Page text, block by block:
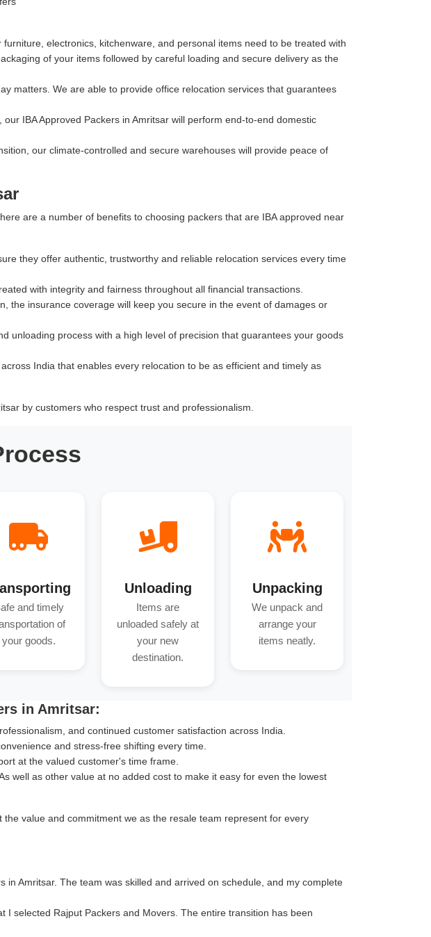
electronics, kitchenware, and personal items need to be treated with
of your items followed by careful loading and secure delivery as the
matters. We are able to provide office relocation services that guarantees
IBA Approved Packers in Amritsar will perform end-to-end domestic
our climate-controlled and secure warehouses will provide peace of
are a number of benefits to choosing packers that are IBA approved near
they offer authentic, trustworthy and reliable relocation services every time
with integrity and fairness throughout all financial transactions.
the insurance coverage will keep you secure in the event of damages or
unloading process with a high level of precision that guarantees your goods
India that enables every relocation to be as efficient and timely as
by customers who respect trust and professionalism.
and timely
of
your goods.
Unloading
Items are
unloaded safely at
your new
destination.
Unpacking
We unpack and
arrange your
items neatly.
in Amritsar:
and continued customer satisfaction across India.
and stress-free shifting every time.
at the valued customer's time frame.
well as other value at no added cost to make it easy for even the lowest
value and commitment we as the resale team represent for every
Amritsar. The team was skilled and arrived on schedule, and my complete
selected Rajput Packers and Movers. The entire transition has been